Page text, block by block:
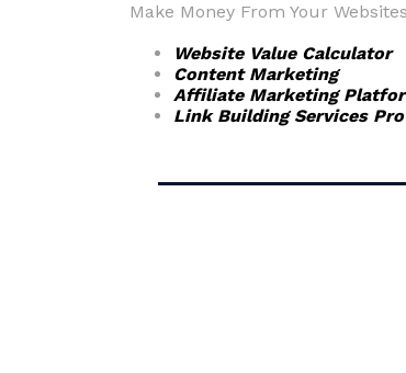
Make Money From Your
Website Value Calculator
Content Marketing
Affiliate Marketing
Link Building Services